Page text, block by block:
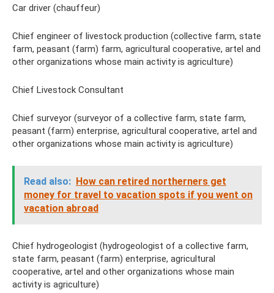
Car driver (chauffeur)
Chief engineer of livestock production (collective farm, state
farm, peasant (farm) farm, agricultural cooperative, artel and
other organizations whose main activity is agriculture)
Chief Livestock Consultant
Chief surveyor (surveyor of a collective farm, state farm,
peasant (farm) enterprise, agricultural cooperative, artel and
other organizations whose main activity is agriculture)
Read also: How can retired northerners get
money for travel to vacation spots if you went on
vacation abroad
Chief hydrogeologist (hydrogeologist of a collective farm,
state farm, peasant (farm) enterprise, agricultural
cooperative, artel and other organizations whose main
activity is agriculture)